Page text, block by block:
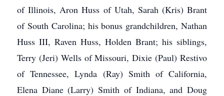
of Illinois, Aron Huss of Utah, Sarah (Kris) Brant
of South Carolina; his bonus grandchildren, Nathan
Huss III, Raven Huss, Holden Brant; his siblings,
Terry (Jeri) Wells of Missouri, Dixie (Paul) Restivo
of Tennessee, Lynda (Ray) Smith of California,
Elena Diane (Larry) Smith of Indiana, and Doug